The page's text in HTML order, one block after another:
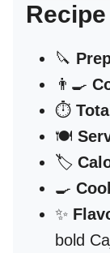
🔪
👨‍🍳
⏱️
🍽️
🏷️
🍳
✨
bold